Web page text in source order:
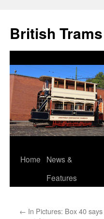
British
Skip
Home
News &
Features
← In Pictures: Box 40